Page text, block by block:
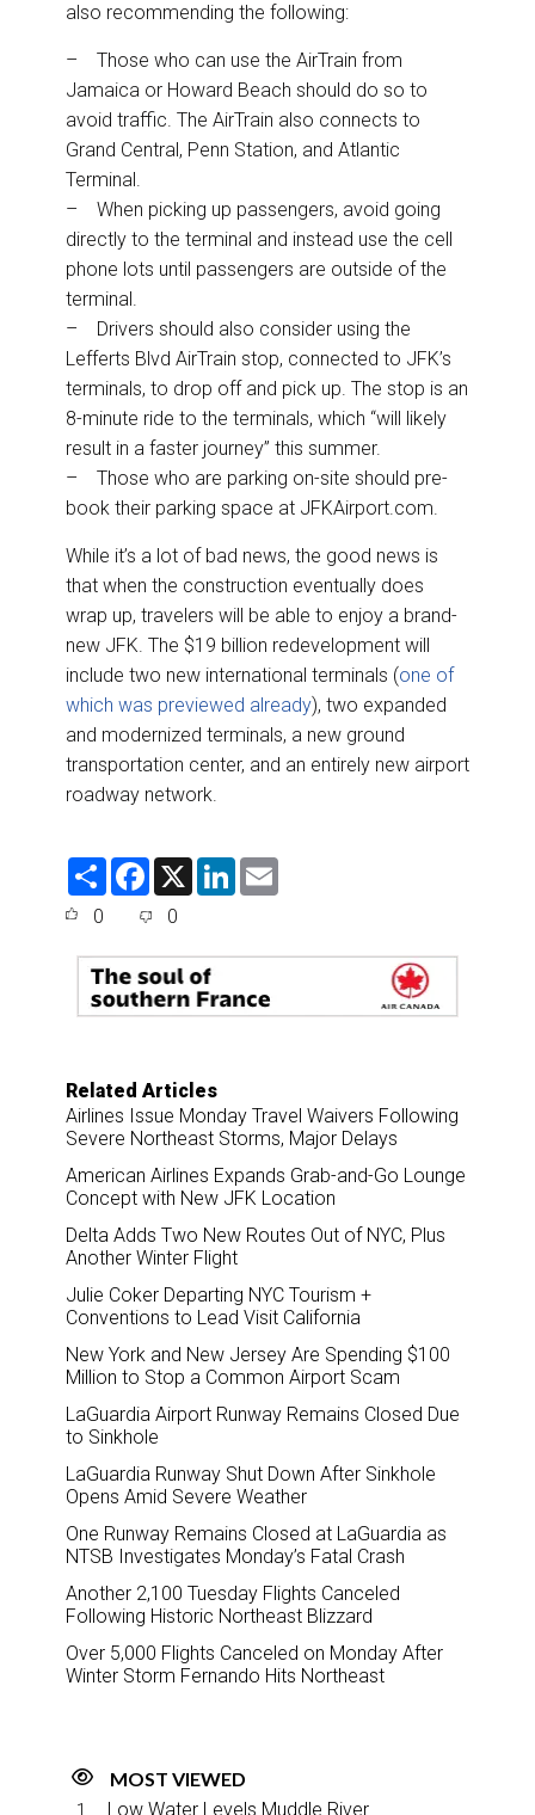
also recommending the following:
– Those who can use the AirTrain from
Jamaica or Howard Beach should do so to
avoid traffic. The AirTrain also connects to
Grand Central, Penn Station, and Atlantic
Terminal.
– When picking up passengers, avoid going
directly to the terminal and instead use the cell
phone lots until passengers are outside of the
terminal.
– Drivers should also consider using the
Lefferts Blvd AirTrain stop, connected to JFK’s
terminals, to drop off and pick up. The stop is an
8-minute ride to the terminals, which “will likely
result in a faster journey” this summer.
– Those who are parking on-site should pre-
book their parking space at JFKAirport.com.
While it’s a lot of bad news, the good news is
that when the construction eventually does
wrap up, travelers will be able to enjoy a brand-
new JFK. The $19 billion redevelopment will
include two new international terminals (one of
which was previewed already), two expanded
and modernized terminals, a new ground
transportation center, and an entirely new airport
roadway network.
S
F
e
o
o
k
X
L
d
n
0 0
Related Articles
Airlines Issue Monday Travel Waivers Following
Severe Northeast Storms, Major Delays
American Airlines Expands Grab-and-Go Lounge
Concept with New JFK Location
Delta Adds Two New Routes Out of NYC, Plus
Another Winter Flight
Julie Coker Departing NYC Tourism +
Conventions to Lead Visit California
New York and New Jersey Are Spending $100
Million to Stop a Common Airport Scam
LaGuardia Airport Runway Remains Closed Due
to Sinkhole
LaGuardia Runway Shut Down After Sinkhole
Opens Amid Severe Weather
One Runway Remains Closed at LaGuardia as
NTSB Investigates Monday’s Fatal Crash
Another 2,100 Tuesday Flights Canceled
Following Historic Northeast Blizzard
Over 5,000 Flights Canceled on Monday After
Winter Storm Fernando Hits Northeast
MOST VIEWED
Low Water Levels Muddle River